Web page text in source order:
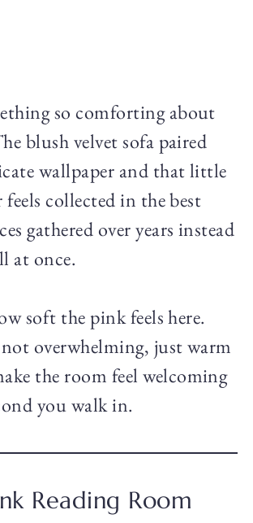
so comforting about
blush velvet sofa paired
wallpaper and that little
collected in the best
gathered over years instead
at once.
soft the pink feels here.
overwhelming, just warm
the room feel welcoming
you walk in.
Reading Room